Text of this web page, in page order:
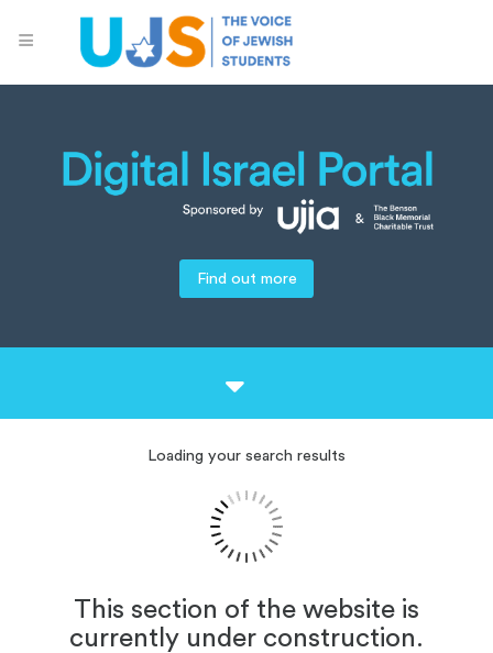
Find out more
Loading your search results
This section of the website is
currently under construction.